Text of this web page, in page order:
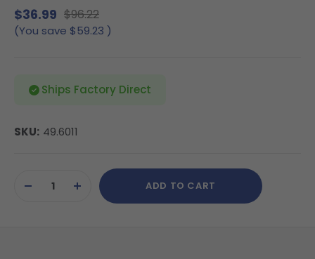
$36.99 $96.22
(You save $59.23 )
Ships Factory Direct
SKU: 49.6011
Stock:DECREASEINCREASE
QUANTITY
ADD TO CART